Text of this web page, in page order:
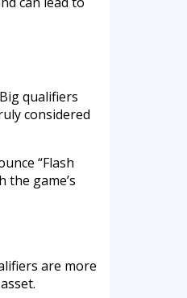
qualifiers
considered
“Flash
the game’s
are more